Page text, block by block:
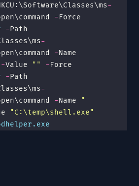
-
-Force
-Path
-
-Name
-Value "" -Force
-Path
-
-Name
"
"C:\temp\shell.exe"